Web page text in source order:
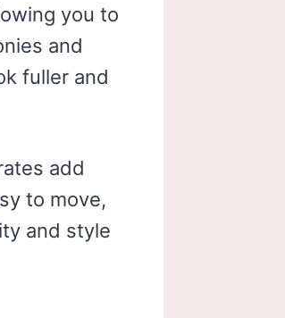
you to
and
fuller and
add
to move,
and style